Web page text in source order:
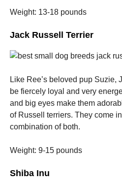
Weight: 13-18 pounds
Jack Russell Terrier
Like Ree’s beloved pup Suzie,
be fiercely loyal and very
and big eyes make them
of Russell terriers. They come
combination of both.
Weight: 9-15 pounds
Shiba Inu